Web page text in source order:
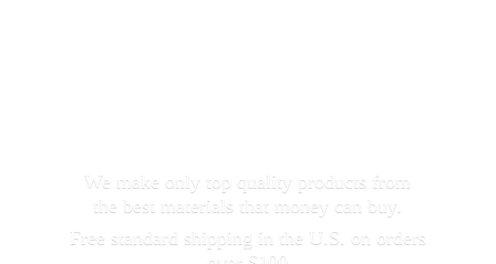
We make only top quality products from
the best materials that money can buy.
Free standard shipping in the U.S. on orders